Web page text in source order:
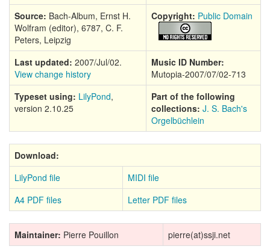
Source: Bach-Album, Ernst H.
Wolfram (editor), 6787, C. F.
Peters, Leipzig
Copyright: Public Domain
Last updated: 2007/Jul/02.
View change history
Music ID Number:
Mutopia-2007/07/02-713
Typeset using: LilyPond,
version 2.10.25
Part of the following
collections: J. S. Bach's
Orgelbüchlein
Download:
LilyPond file
MIDI file
A4 PDF files
Letter PDF files
Maintainer: Pierre Pouillon pierre(at)ssji.net